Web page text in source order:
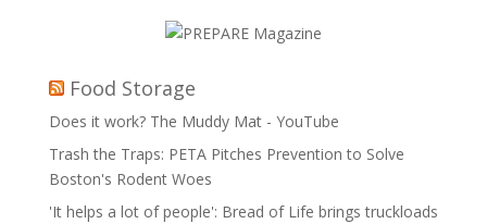
Food Storage
Does it work? The Muddy Mat - YouTube
Trash the Traps: PETA Pitches Prevention to Solve
Boston's Rodent Woes
'It helps a lot of people': Bread of Life brings truckloads